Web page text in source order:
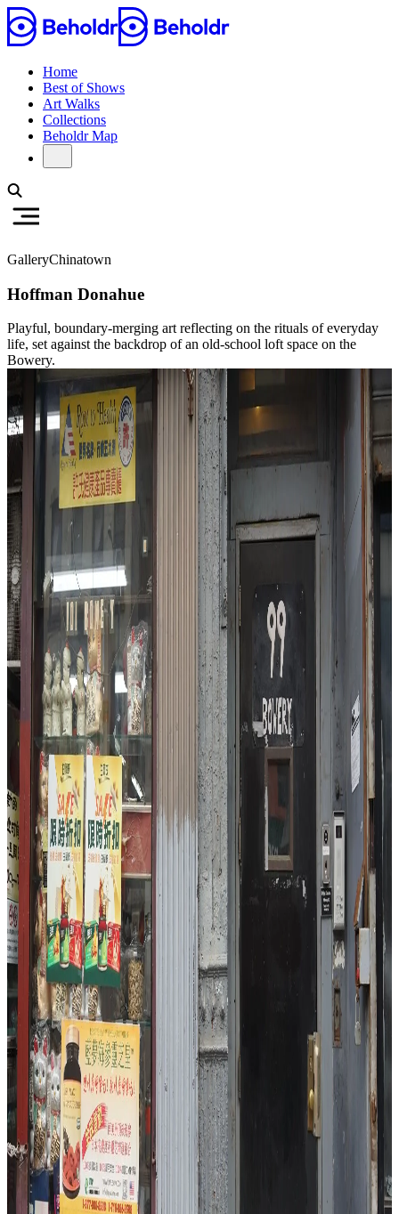
Home
Best of Shows
Art Walks
Collections
Beholdr Map
GalleryChinatown
Hoffman Donahue
Playful, boundary-merging art reflecting on the rituals of everyday
life, set against the backdrop of an old-school loft space on the
Bowery.